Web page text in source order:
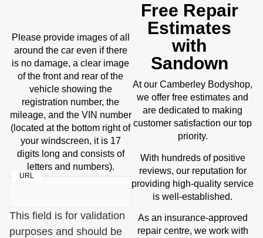
Free Repair
Estimates
with
Sandown
At our Camberley Bodyshop,
we offer free estimates and
are dedicated to making
customer satisfaction our top
priority.
With hundreds of positive
reviews, our reputation for
providing high-quality service
is well-established.
As an insurance-approved
repair centre, we work with
Please provide images of all
around the car even if there
is no damage, a clear image
of the front and rear of the
vehicle showing the
registration number, the
mileage, and the VIN number
(located at the bottom right of
your windscreen, it is 17
digits long and consists of
letters and numbers).
URL
This field is for validation
purposes and should be